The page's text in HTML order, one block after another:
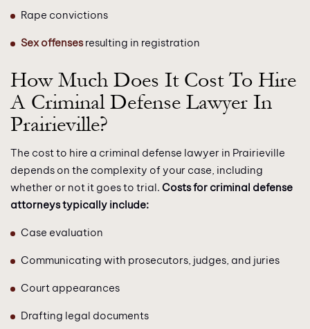
Rape convictions
Sex offensesresulting in registration
How Much Does It Cost To Hire
A Criminal Defense Lawyer In
Prairieville?
The cost to hire a criminal defense lawyer in Prairieville
depends on the complexity of your case, including
whether or not it goes to trial. Costs for criminal defense
attorneys typically include:
Case evaluation
Communicating with prosecutors, judges, and juries
Court appearances
Drafting legal documents